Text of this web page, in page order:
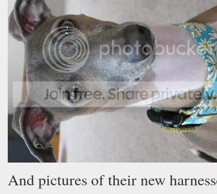
And pictures of their new